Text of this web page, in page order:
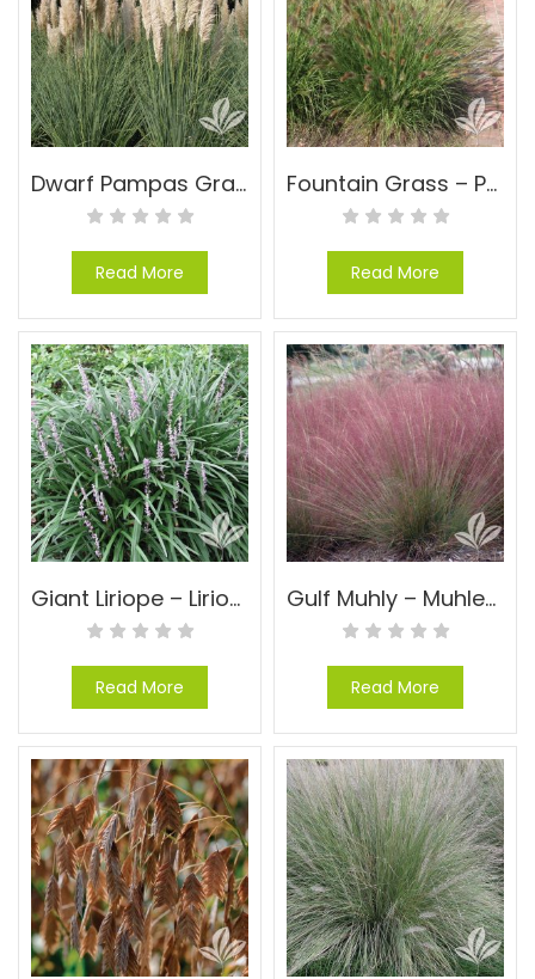
Dwarf Pampas Grass – Cortaderia selloana ‘Pumila’
Read More
Fountain Grass – Pennisetum alopecuroides ‘Cassian’
Read More
Giant Liriope – Liriope muscari ‘Evergreen Giant’
Read More
Gulf Muhly – Muhlenbergia capillaris
Read More